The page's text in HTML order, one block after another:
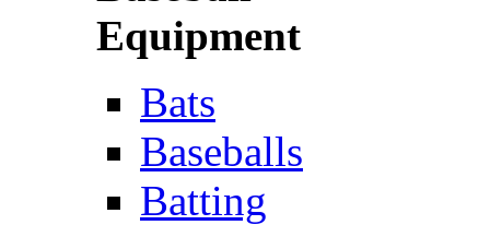
Equipment
Bats
Baseballs
Batting